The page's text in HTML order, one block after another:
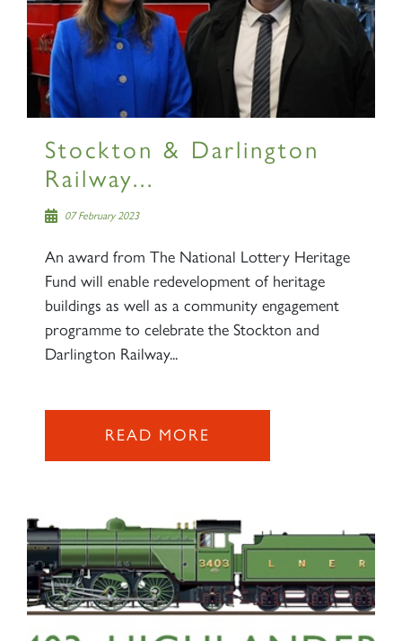
Stockton & Darlington
Railway...
07 February 2023
An award from The National Lottery Heritage
Fund will enable redevelopment of heritage
buildings as well as a community engagement
programme to celebrate the Stockton and
Darlington Railway...
READ MORE
×
Sign up to one of our mailing
lists
60163 TORNADO
SIGN UP